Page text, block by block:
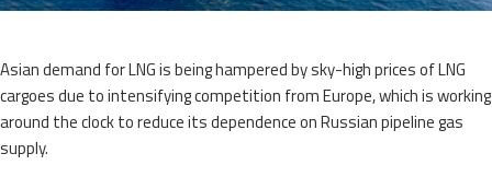
Asian demand for LNG is being hampered by sky-high prices of LNG
cargoes due to intensifying competition from Europe, which is working
around the clock to reduce its dependence on Russian pipeline gas
supply.